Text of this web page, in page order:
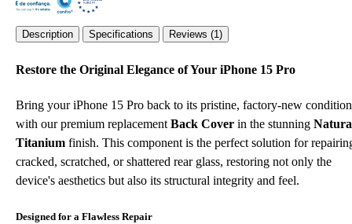
Description Specifications Reviews (1)
Restore the Original Elegance of Your iPhone 15 Pro
Bring your iPhone 15 Pro back to its pristine, factory-new condition
with our premium replacement Back Cover in the stunning
Titanium finish. This component is the perfect solution for
cracked, scratched, or shattered rear glass, restoring not only the
device's aesthetics but also its structural integrity and feel.
Designed for a Flawless Repair